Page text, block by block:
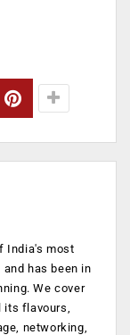
India's most
has been in
We cover
flavours,
networking,